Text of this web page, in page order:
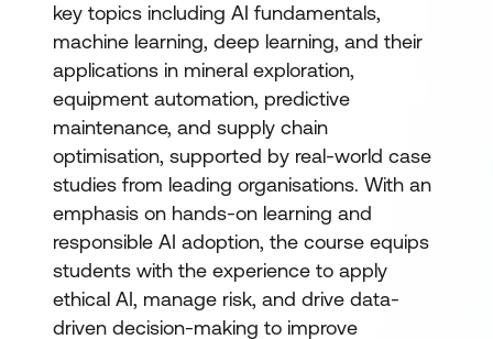
key topics including AI fundamentals,
machine learning, deep learning, and their
applications in mineral exploration,
equipment automation, predictive
maintenance, and supply chain
optimisation, supported by real-world case
studies from leading organisations. With an
emphasis on hands-on learning and
responsible AI adoption, the course equips
students with the experience to apply
ethical AI, manage risk, and drive data-
driven decision-making to improve